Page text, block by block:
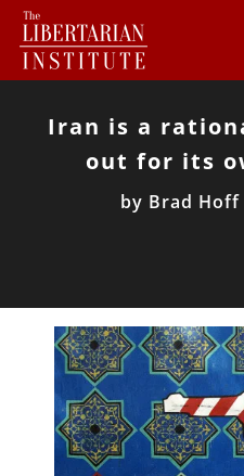
Iran is a
out for its
by Brad Hoff